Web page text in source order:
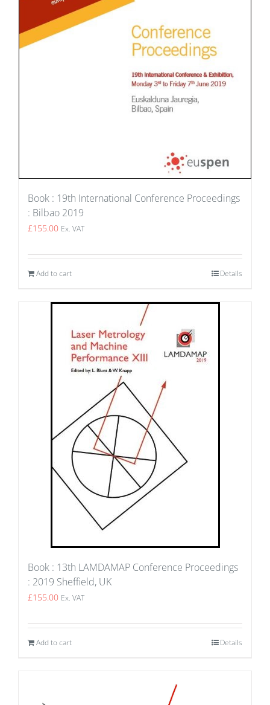
Book : 19th International Conference Proceedings
: Bilbao 2019
£155.00 Ex. VAT
Add to cart Details
Book : 13th LAMDAMAP Conference Proceedings
: 2019 Sheffield, UK
£155.00 Ex. VAT
Add to cart Details